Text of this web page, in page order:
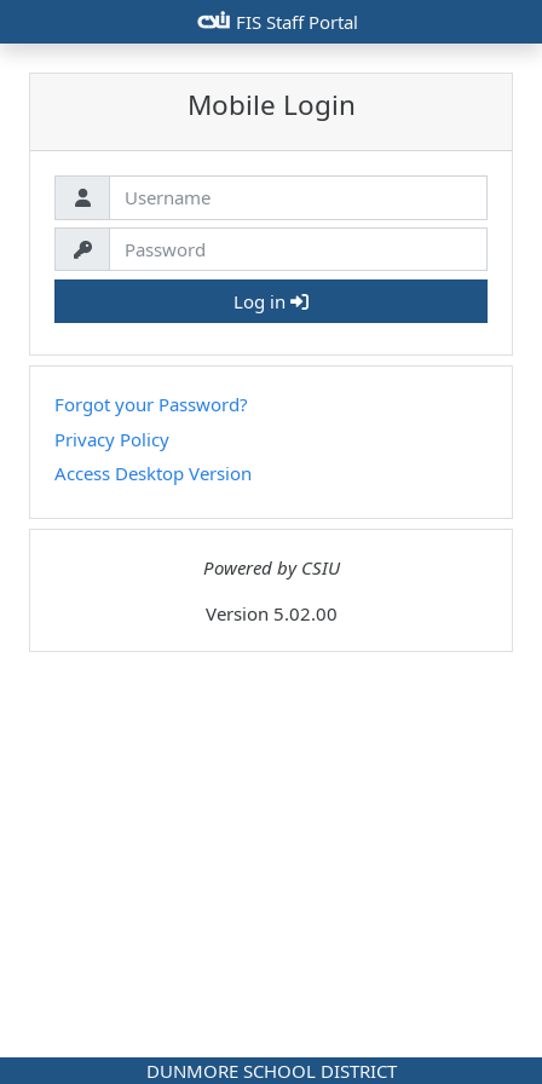
csiuFIS Staff Portal
Mobile Login
Log in
Forgot your Password?
Privacy Policy
Access Desktop Version
Powered by CSIU
Version 5.02.00
DUNMORE SCHOOL DISTRICT